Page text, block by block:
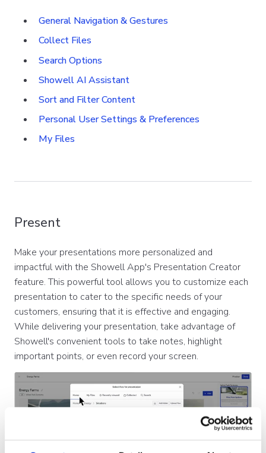
General Navigation & Gestures
Collect Files
Search Options
Showell AI Assistant
Sort and Filter Content
Personal User Settings & Preferences
My Files
Present
Make your presentations more personalized and
impactful with the Showell App's Presentation Creator
feature. This powerful tool allows you to customize each
presentation to cater to the specific needs of your
customers, ensuring that it is effective and engaging.
While delivering your presentation, take advantage of
Showell's convenient tools to take notes, highlight
important points, or even record your screen.